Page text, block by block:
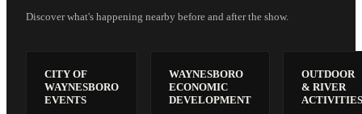
Discover what's happening nearby before and after the show.
CITY OF
WAYNESBORO
EVENTS
WAYNESBORO
ECONOMIC
DEVELOPMENT
OUTDOOR
& RIVER
ACTIVITIES